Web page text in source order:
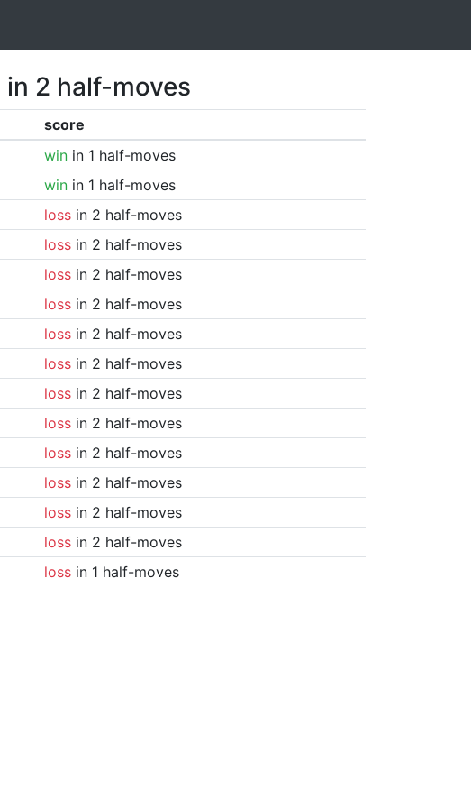
in 2 half-moves
score
winin 1 half-moves
winin 1 half-moves
lossin 2 half-moves
lossin 2 half-moves
lossin 2 half-moves
lossin 2 half-moves
lossin 2 half-moves
lossin 2 half-moves
lossin 2 half-moves
lossin 2 half-moves
lossin 2 half-moves
lossin 2 half-moves
lossin 2 half-moves
lossin 2 half-moves
lossin 1 half-moves